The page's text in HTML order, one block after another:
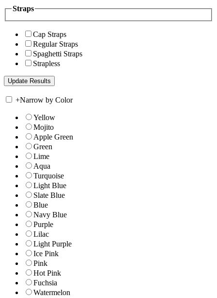
Straps
Cap Straps
Regular Straps
Spaghetti Straps
Strapless
+Narrow by Color
Yellow
Mojito
Apple Green
Green
Lime
Aqua
Turquoise
Light Blue
Slate Blue
Blue
Navy Blue
Purple
Lilac
Light Purple
Ice Pink
Pink
Hot Pink
Fuchsia
Watermelon